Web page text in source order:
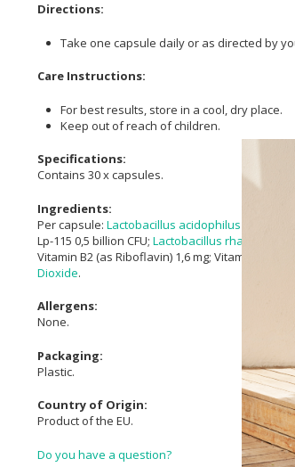
Directions:
Take one capsule daily or as directed by
Care Instructions:
For best results, store in a cool, dry place.
Keep out of reach of children.
Specifications:
Contains 30 x capsules.
Ingredients:
Per capsule: Lactobacillus acidophilus NCFM®
Lp-115 0,5 billion CFU; Lactobacillus rhamnosus
Vitamin B2 (as Riboflavin) 1,6 mg; Vitamin B1
Dioxide.
Allergens:
None.
Packaging:
Plastic.
Country of Origin:
Product of the EU.
Do you have a question?